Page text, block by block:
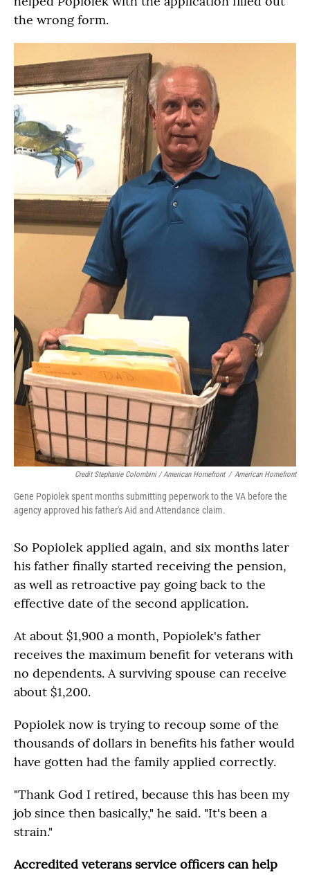
the wrong form.
Credit Stephanie Colombini / American Homefront / American Homefront
Gene Popiolek spent months submitting peperwork to the VA before the
agency approved his father's Aid and Attendance claim.
So Popiolek applied again, and six months later
his father finally started receiving the pension,
as well as retroactive pay going back to the
effective date of the second application.
At about $1,900 a month, Popiolek's father
receives the maximum benefit for veterans with
no dependents. A surviving spouse can receive
about $1,200.
Popiolek now is trying to recoup some of the
thousands of dollars in benefits his father would
have gotten had the family applied correctly.
"Thank God I retired, because this has been my
job since then basically," he said. "It's been a
strain."
Accredited veterans service officers can help